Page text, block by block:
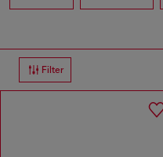
Filter